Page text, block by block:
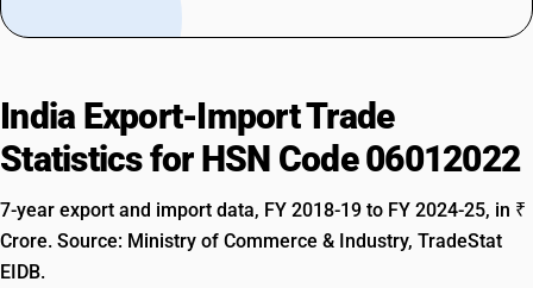
India Export-Import Trade
Statistics for HSN Code 06012022
7-year export and import data, FY 2018-19 to FY 2024-25, in ₹
Crore. Source: Ministry of Commerce & Industry, TradeStat
EIDB.